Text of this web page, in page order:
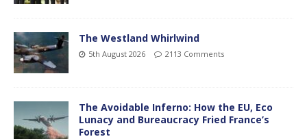
The Westland Whirlwind
5th August 2026 2113 Comments
The Avoidable Inferno: How the EU, Eco
Lunacy and Bureaucracy Fried France’s
Forest